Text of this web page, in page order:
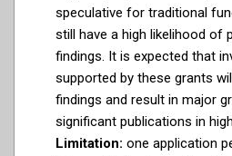
speculative for traditional
still have a high likelihood of
findings. It is expected that
supported by these grants
findings and result in major
significant publications in
Limitation: one application